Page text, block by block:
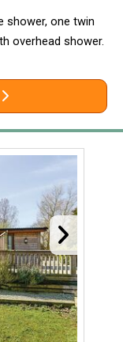
shower, one twin
overhead shower.